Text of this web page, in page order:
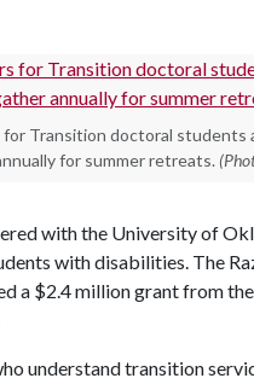
for Transition doctoral students
for summer retreats.
with the University of
with disabilities. The
a $2.4 million grant from the
understand transition